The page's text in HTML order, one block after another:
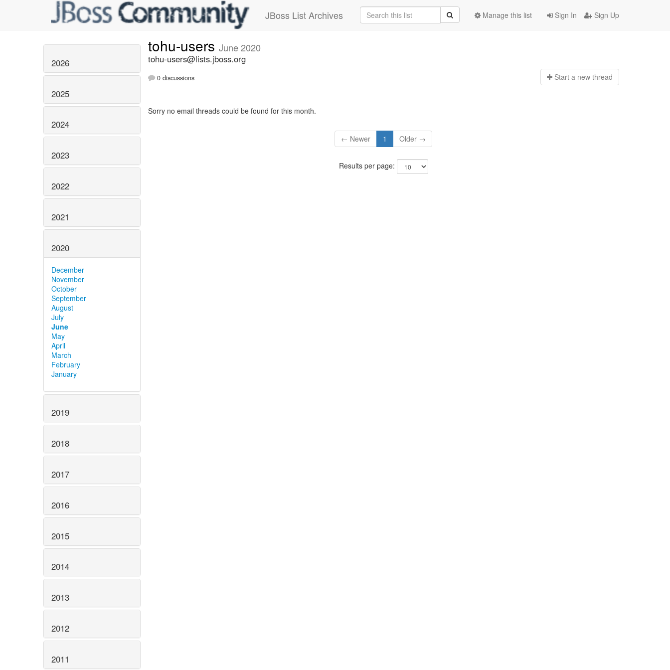
JBoss List Archives Sign In Sign Up
Manage this list
2026
2025
2024
2023
2022
2021
2020
December
November
October
September
August
July
June
May
April
March
February
January
2019
2018
2017
2016
2015
2014
2013
2012
2011
tohu-users June 2020
tohu-users@lists.jboss.org
0 discussions Start a new thread
Sorry no email threads could be found for this month.
← Newer 1 Older →
Results per page: